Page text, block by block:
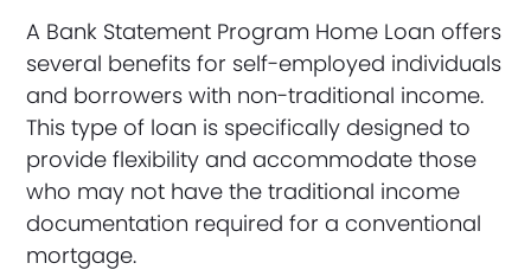
A Bank Statement Program Home Loan offers
several benefits for self-employed individuals
and borrowers with non-traditional income.
This type of loan is specifically designed to
provide flexibility and accommodate those
who may not have the traditional income
documentation required for a conventional
mortgage.